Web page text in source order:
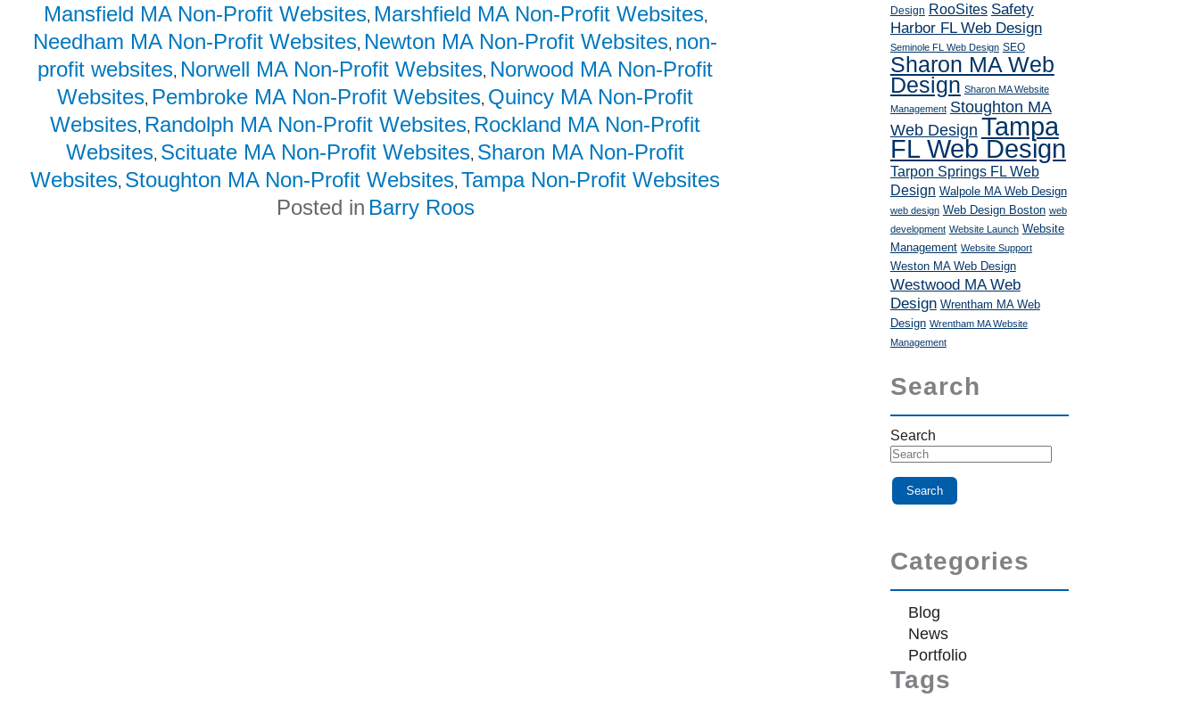
Mansfield MA Non-Profit Websites, Marshfield MA Non-Profit Websites,
Needham MA Non-Profit Websites, Newton MA Non-Profit Websites, non-
profit websites, Norwell MA Non-Profit Websites, Norwood MA Non-Profit
Websites, Pembroke MA Non-Profit Websites, Quincy MA Non-Profit
Websites, Randolph MA Non-Profit Websites, Rockland MA Non-Profit
Websites, Scituate MA Non-Profit Websites, Sharon MA Non-Profit
Websites, Stoughton MA Non-Profit Websites, Tampa Non-Profit Websites
Posted in Barry Roos
Design RooSites Safety
Harbor FL Web Design
Seminole FL Web Design SEO
Sharon MA Web
Design Sharon MA Website
Management Stoughton MA
Web Design Tampa
FL Web Design
Tarpon Springs FL Web
Design Walpole MA Web Design
web design Web Design Boston web
development Website Launch Website
Management Website Support
Weston MA Web Design
Westwood MA Web
Design Wrentham MA Web
Design Wrentham MA Website
Management
Search
Search
Categories
Blog
News
Portfolio
Tags